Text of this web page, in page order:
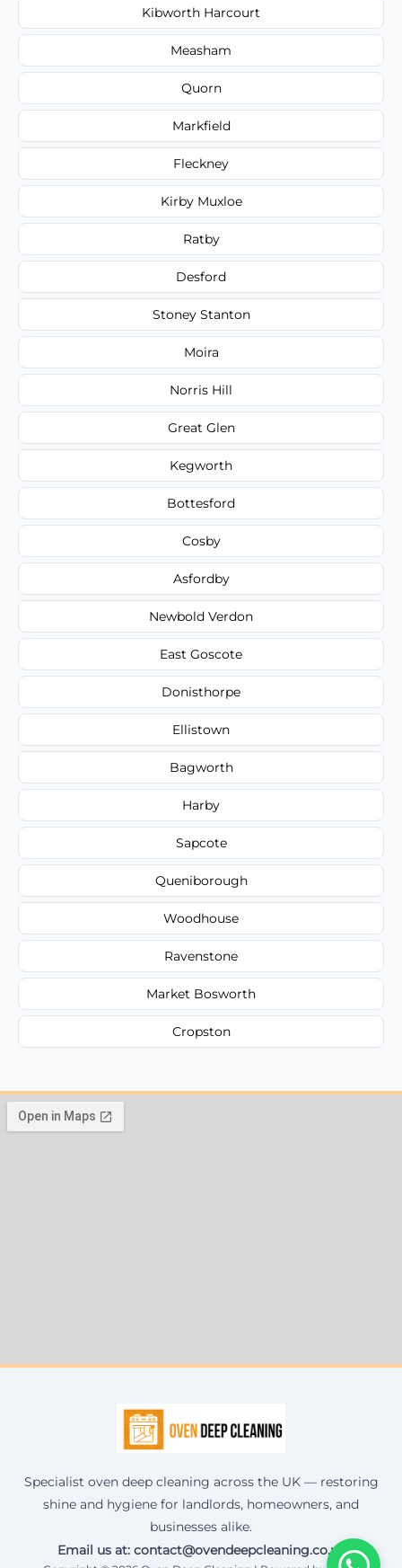
Kibworth Harcourt
Measham
Quorn
Markfield
Fleckney
Kirby Muxloe
Ratby
Desford
Stoney Stanton
Moira
Norris Hill
Great Glen
Kegworth
Bottesford
Cosby
Asfordby
Newbold Verdon
East Goscote
Donisthorpe
Ellistown
Bagworth
Harby
Sapcote
Queniborough
Woodhouse
Ravenstone
Market Bosworth
Cropston
Specialist oven deep cleaning across the UK — restoring
shine and hygiene for landlords, homeowners, and
businesses alike.
Email us at: contact@ovendeepcleaning.co.uk